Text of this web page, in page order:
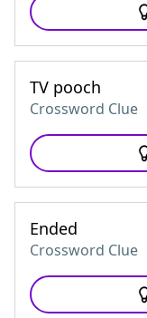
TV pooch
Crossword Clue
Ended
Crossword Clue